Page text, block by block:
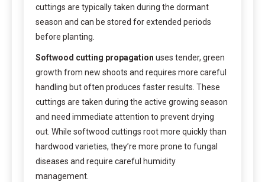
cuttings are typically taken during the dormant
season and can be stored for extended periods
before planting.
Softwood cutting propagation uses tender, green
growth from new shoots and requires more careful
handling but often produces faster results. These
cuttings are taken during the active growing season
and need immediate attention to prevent drying
out. While softwood cuttings root more quickly than
hardwood varieties, they’re more prone to fungal
diseases and require careful humidity
management.